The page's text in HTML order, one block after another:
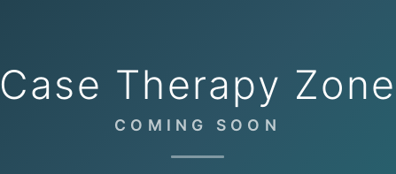
Case Therapy Zone
COMING SOON